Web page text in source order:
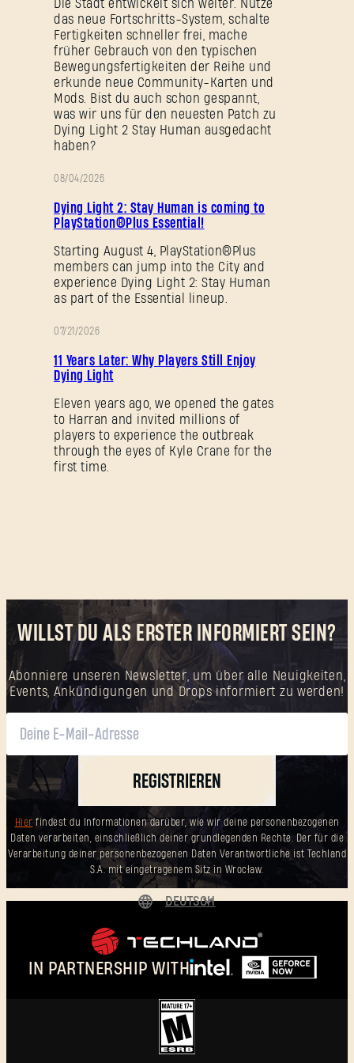
Die Stadt entwickelt sich weiter. Nutze
das neue Fortschritts-System, schalte
Fertigkeiten schneller frei, mache
früher Gebrauch von den typischen
Bewegungsfertigkeiten der Reihe und
erkunde neue Community-Karten und
Mods. Bist du auch schon gespannt,
was wir uns für den neuesten Patch zu
Dying Light 2 Stay Human ausgedacht
haben?
08/04/2026
Dying Light 2: Stay Human is coming to
PlayStation®Plus Essential!
Starting August 4, PlayStation®Plus
members can jump into the City and
experience Dying Light 2: Stay Human
as part of the Essential lineup.
07/21/2026
11 Years Later: Why Players Still Enjoy
Dying Light
Eleven years ago, we opened the gates
to Harran and invited millions of
players to experience the outbreak
through the eyes of Kyle Crane for the
first time.
WILLST DU ALS ERSTER INFORMIERT SEIN?
Abonniere unseren Newsletter, um über alle Neuigkeiten,
Events, Ankündigungen und Drops informiert zu werden!
REGISTRIEREN
Hier findest du Informationen darüber, wie wir deine personenbezogenen
Daten verarbeiten, einschließlich deiner grundlegenden Rechte. Der für die
Verarbeitung deiner personenbezogenen Daten Verantwortliche ist Techland
S.A. mit eingetragenem Sitz in Wrocław.
IN PARTNERSHIP WITH
DEUTSCH
POLSKI
简体中文
Passwort vergessen?
SUBMIT